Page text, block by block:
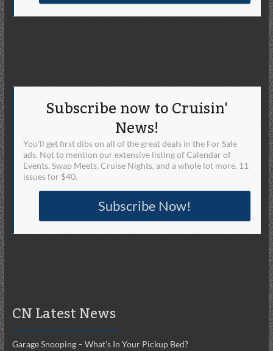
Subscribe now to Cruisin'
News!
You'll get first dibs on all of the great deals in the For Sale
ads. Not to mention our extensive listing of Calendar of
Events, Swap Meets, Cruise Nights, and a whole lot more. 11
issues for $40.
Subscribe Now!
CN Latest News
Garage Snooping – What’s In Your Pickup Bed?